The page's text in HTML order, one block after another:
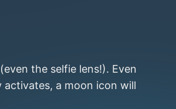
the selfie lens!). Even
a moon icon will